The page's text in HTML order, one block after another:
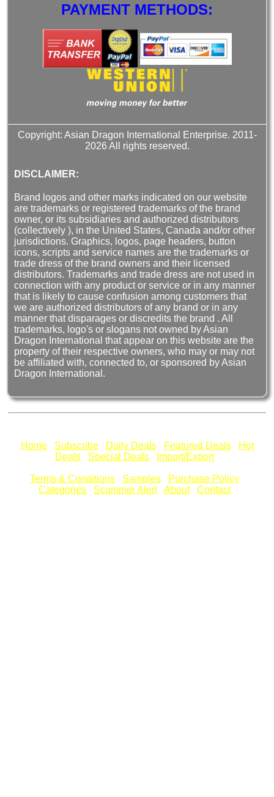
PAYMENT METHODS:
Copyright: Asian Dragon International Enterprise. 2011-
2026 All rights reserved.
DISCLAIMER:
Brand logos and other marks indicated on our website
are trademarks or registered trademarks of the brand
owner, or its subsidiaries and authorized distributors
(collectively ), in the United States, Canada and/or other
jurisdictions. Graphics, logos, page headers, button
icons, scripts and service names are the trademarks or
trade dress of the brand owners and their licensed
distributors. Trademarks and trade dress are not used in
connection with any product or service or in any manner
that is likely to cause confusion among customers that
we are authorized distributors of any brand or in any
manner that disparages or discredits the brand . All
trademarks, logo's or slogans not owned by Asian
Dragon International that appear on this website are the
property of their respective owners, who may or may not
be affiliated with, connected to, or sponsored by Asian
Dragon International.
Home Subscribe Daily Deals Featured Deals
Hot
Deals
Special Deals Import/Export
Terms & Conditions Samples
Purchase Policy
Categories
Scammer Alert About Contact